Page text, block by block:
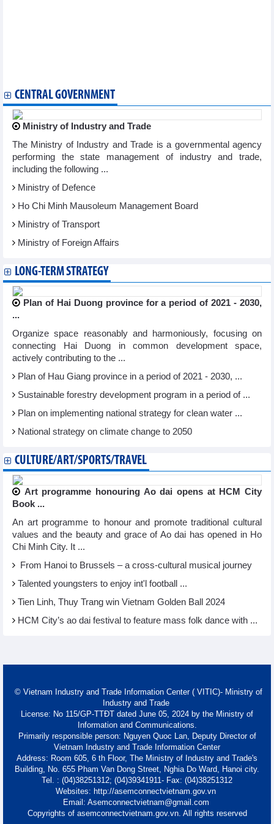
CENTRAL GOVERNMENT
Ministry of Industry and Trade
The Ministry of Industry and Trade is a governmental agency
performing the state management of industry and trade,
including the following ...
Ministry of Defence
Ho Chi Minh Mausoleum Management Board
Ministry of Transport
Ministry of Foreign Affairs
LONG-TERM STRATEGY
Plan of Hai Duong province for a period of 2021 - 2030,
...
Organize space reasonably and harmoniously, focusing on
connecting Hai Duong in common development space,
actively contributing to the ...
Plan of Hau Giang province in a period of 2021 - 2030, ...
Sustainable forestry development program in a period of ...
Plan on implementing national strategy for clean water ...
National strategy on climate change to 2050
CULTURE/ART/SPORTS/TRAVEL
Art programme honouring Ao dai opens at HCM City
Book ...
An art programme to honour and promote traditional cultural
values and the beauty and grace of Ao dai has opened in Ho
Chi Minh City. It ...
From Hanoi to Brussels – a cross-cultural musical journey
Talented youngsters to enjoy int'l football ...
Tien Linh, Thuy Trang win Vietnam Golden Ball 2024
HCM City’s ao dai festival to feature mass folk dance with ...
© Vietnam Industry and Trade Information Center ( VITIC)- Ministry of
Industry and Trade
License: No 115/GP-TTĐT dated June 05, 2024 by the Ministry of
Information and Communications.
Primarily responsible person: Nguyen Quoc Lan, Deputy Director of
Vietnam Industry and Trade Information Center
Address: Room 605, 6 th Floor, The Ministry of Industry and Trade's
Building, No. 655 Pham Van Dong Street, Nghia Do Ward, Hanoi city.
Tel. : (04)38251312; (04)39341911- Fax: (04)38251312
Websites: http://asemconnectvietnam.gov.vn
Email: Asemconnectvietnam@gmail.com
Copyrights of asemconnectvietnam.gov.vn. All rights reserved